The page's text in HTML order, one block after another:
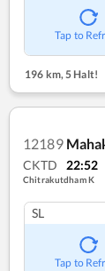
Tap to
196 km,5 Halt!
12189
CKTD 22:52
Chitrakutdham K
SL
Tap to